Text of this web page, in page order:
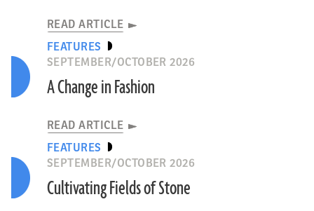
READ ARTICLE
FEATURES
SEPTEMBER/OCTOBER 2026
A Change in Fashion
READ ARTICLE
FEATURES
SEPTEMBER/OCTOBER 2026
Cultivating Fields of Stone